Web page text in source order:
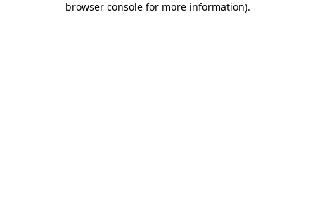
browser console for more information).